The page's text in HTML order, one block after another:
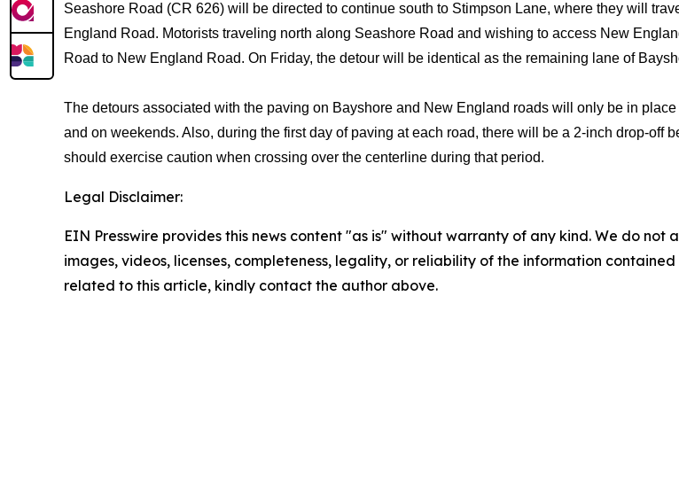
Seashore Road (CR 626) will be directed to continue south to Stimpson Lane, where they will
England Road. Motorists traveling north along Seashore Road and wishing to access New
Road to New England Road. On Friday, the detour will be identical as the remaining lane of
The detours associated with the paving on Bayshore and New England roads will only be in
and on weekends. Also, during the first day of paving at each road, there will be a 2-inch drop-off
should exercise caution when crossing over the centerline during that period.
Legal Disclaimer:
EIN Presswire provides this news content "as is" without warranty of any kind. We do
images, videos, licenses, completeness, legality, or reliability of the information
related to this article, kindly contact the author above.